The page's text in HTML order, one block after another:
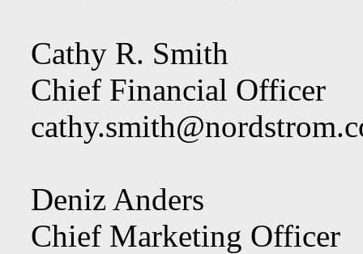
Cathy R. Smith
Chief Financial Officer
Deniz Anders
Chief Marketing Officer